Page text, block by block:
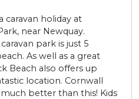
caravan holiday at
near Newquay.
park is just 5
As well as a great
Beach also offers up
location. Cornwall
better than this! Kids